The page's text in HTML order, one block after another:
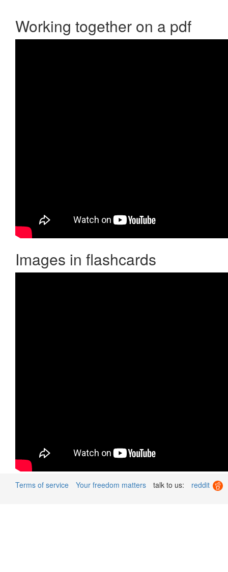
Working together on a pdf
Images in flashcards
Terms of service Your freedom matters talk to us: reddit